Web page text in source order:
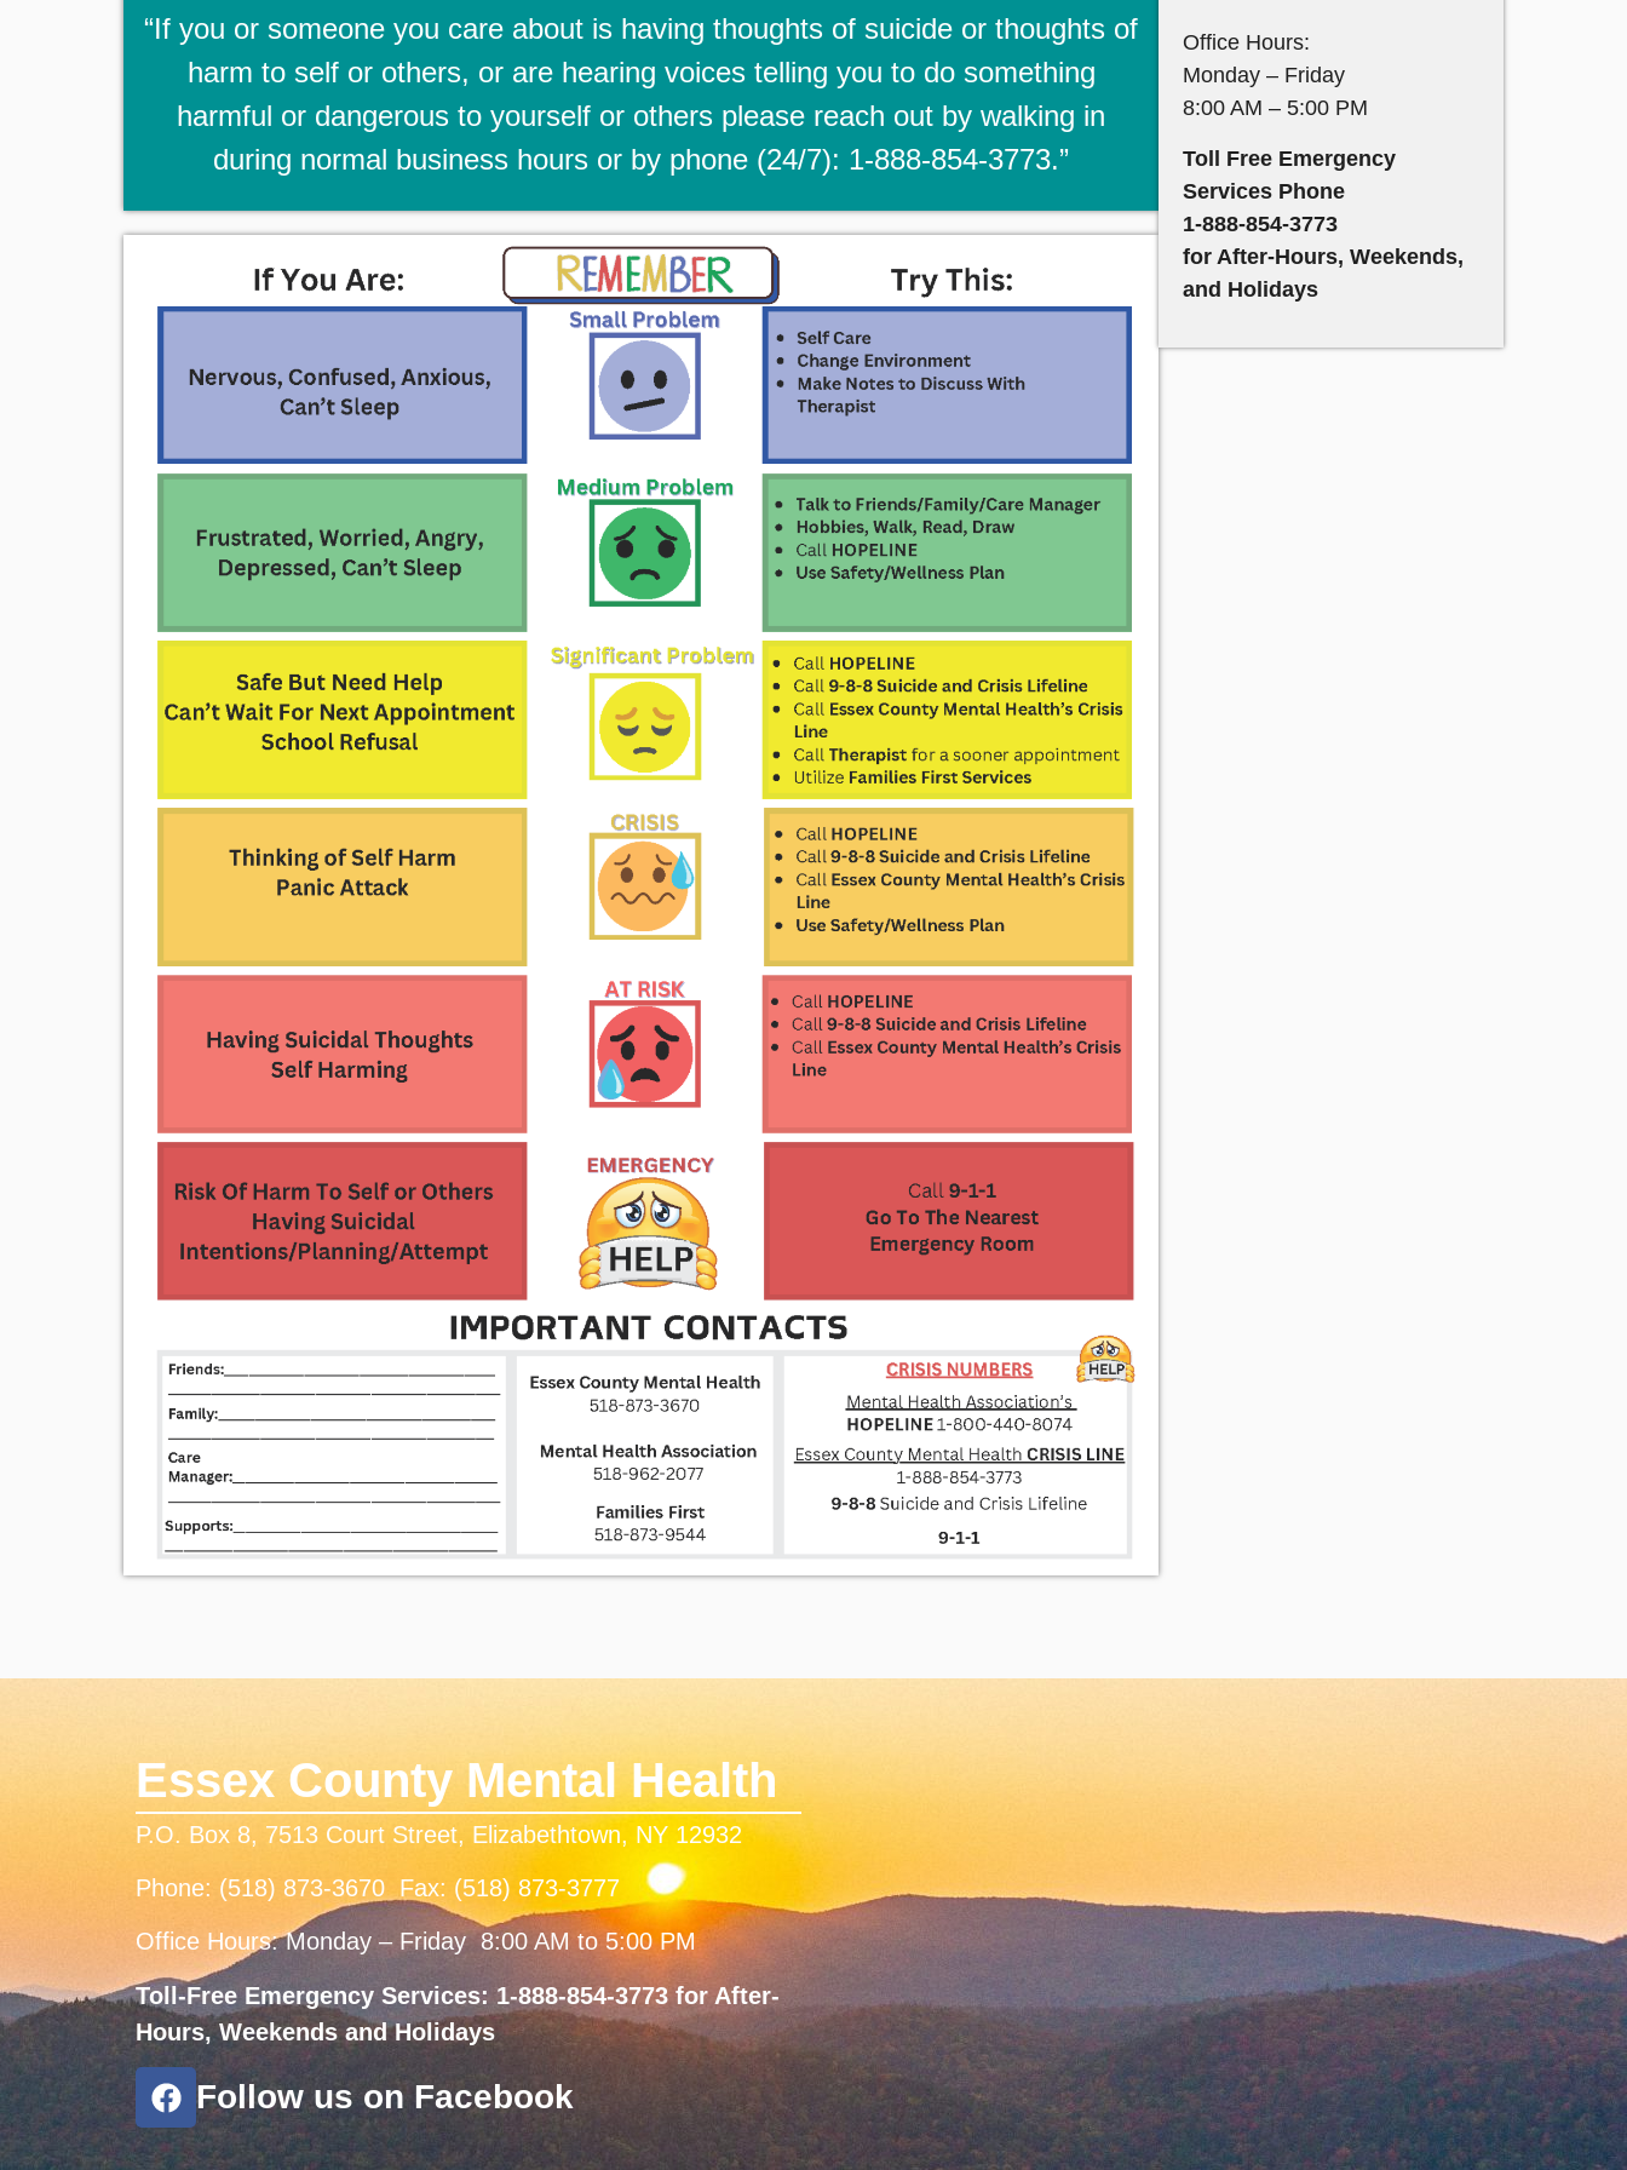
“If you or someone you care about is having thoughts of suicide or thoughts of
harm to self or others, or are hearing voices telling you to do something
harmful or dangerous to yourself or others please reach out by walking in
during normal business hours or by phone (24/7): 1-888-854-3773.”
Office Hours:
Monday – Friday
8:00 AM – 5:00 PM
Toll Free Emergency
Services Phone
1-888-854-3773
for After-Hours, Weekends,
and Holidays
Essex County Mental Health
P.O. Box 8, 7513 Court Street, Elizabethtown, NY 12932
Phone: (518) 873-3670 Fax: (518) 873-3777
Office Hours: Monday – Friday 8:00 AM to 5:00 PM
Toll-Free Emergency Services: 1-888-854-3773 for After-
Hours, Weekends and Holidays
Follow us on Facebook